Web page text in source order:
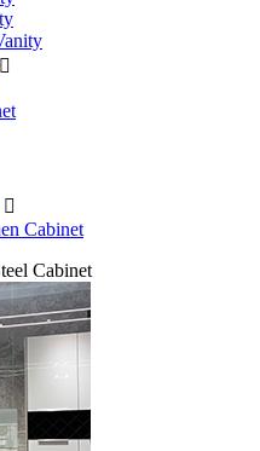


Cabinet
Cabinet